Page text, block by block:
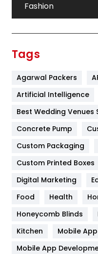
Fashion
Furniture
Game
General
Google Algorithms
Health
Heating and
Home
Tags
Agarwal Packers
Artificial Intelligence
Best Wedding Venues
Concrete Pump
Custom Packaging
Custom Printed Boxes
Digital Marketing
Food
Health
Honeycomb Blinds
Kitchen
Mobile
Mobile App